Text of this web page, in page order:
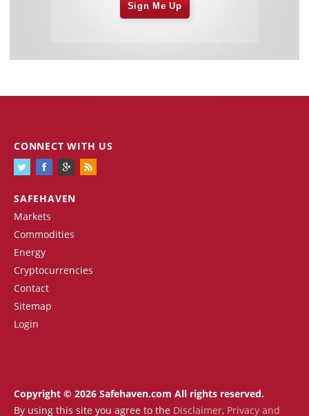
Sign Me Up
SAFEHAVEN
Markets
Commodities
Energy
Cryptocurrencies
Contact
Sitemap
Login
CONNECT WITH US
Copyright © 2026 Safehaven.com All rights reserved.
By using this site you agree to the Disclaimer, Privacy and